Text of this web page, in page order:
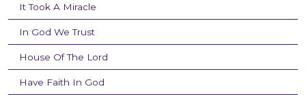
It Took A Miracle
In God We Trust
House Of The Lord
Have Faith In God